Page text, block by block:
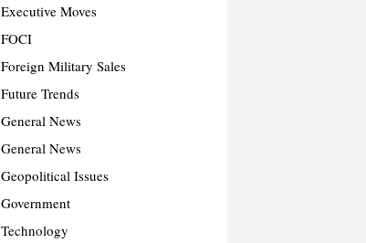
Executive Moves
FOCI
Foreign Military Sales
Future Trends
General News
General News
Geopolitical Issues
Government
Technology